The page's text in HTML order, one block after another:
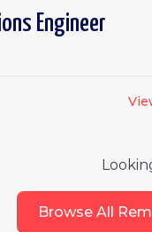
Engineer
Browse All